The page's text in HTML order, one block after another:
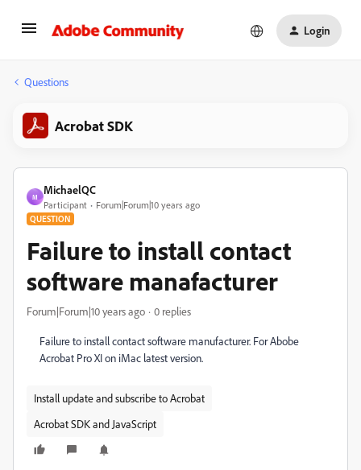
Login
Questions
Acrobat SDK
M
MichaelQC
Participant Forum|Forum|10 years ago
QUESTION
Failure to install contact
software manafacturer
Forum|Forum|10 years ago 0 replies
Failure to install contact software manufacturer. For Abobe
Acrobat Pro XI on iMac latest version.
Install update and subscribe to Acrobat
Acrobat SDK and JavaScript